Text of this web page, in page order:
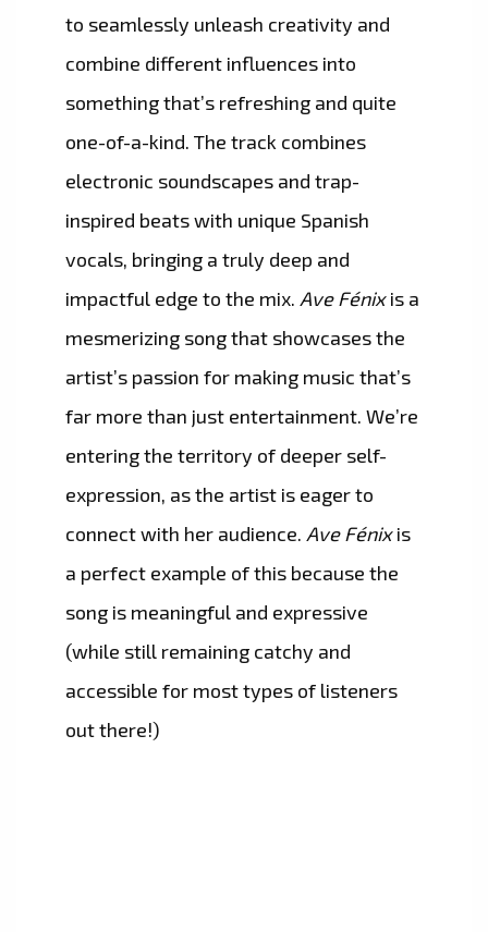
to seamlessly unleash creativity and
combine different influences into
something that’s refreshing and quite
one-of-a-kind. The track combines
electronic soundscapes and trap-
inspired beats with unique Spanish
vocals, bringing a truly deep and
impactful edge to the mix. Ave Fénixis a
mesmerizing song that showcases the
artist’s passion for making music that’s
far more than just entertainment. We’re
entering the territory of deeper self-
expression, as the artist is eager to
connect with her audience. Ave Fénixis
a perfect example of this because the
song is meaningful and expressive
(while still remaining catchy and
accessible for most types of listeners
out there!)